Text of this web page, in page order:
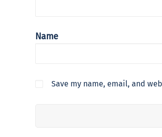
Name
Save my name, email, and